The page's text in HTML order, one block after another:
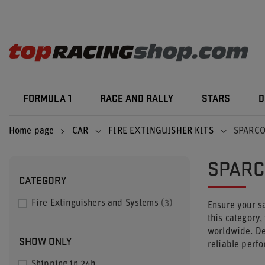
FORMULA 1 RACE AND RALLY STARS
Home page CAR FIRE EXTINGUISHER KITS
CATEGORY
Fire Extinguishers and Systems 3
SHOW ONLY
Ensure your
this
worldwide.
reliable